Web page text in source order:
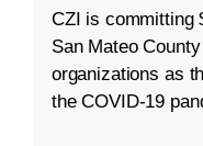
CZI is committing
San Mateo
organizations as
the COVID-19